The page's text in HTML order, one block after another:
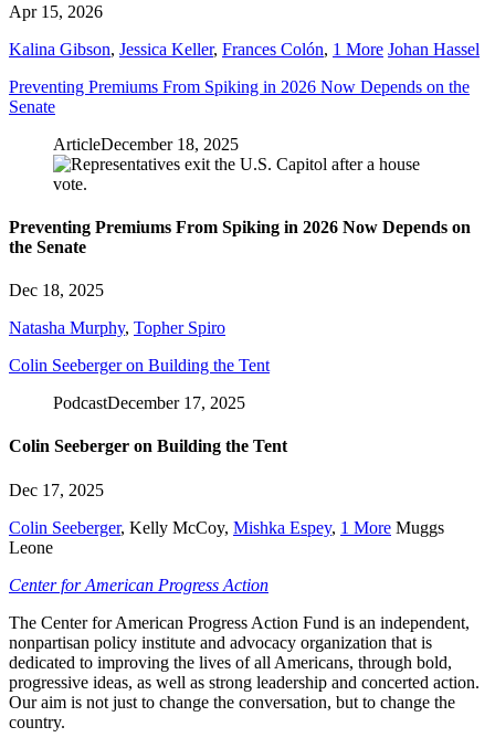
Apr 15, 2026
Kalina Gibson, Jessica Keller, Frances Colón, 1 More Johan Hassel
Preventing Premiums From Spiking in 2026 Now Depends on the
Senate
ArticleDecember 18, 2025
Preventing Premiums From Spiking in 2026 Now Depends on
the Senate
Dec 18, 2025
Natasha Murphy, Topher Spiro
Colin Seeberger on Building the Tent
PodcastDecember 17, 2025
Colin Seeberger on Building the Tent
Dec 17, 2025
Colin Seeberger, Kelly McCoy, Mishka Espey, 1 More Muggs
Leone
Center for American Progress Action
The Center for American Progress Action Fund is an independent,
nonpartisan policy institute and advocacy organization that is
dedicated to improving the lives of all Americans, through bold,
progressive ideas, as well as strong leadership and concerted action.
Our aim is not just to change the conversation, but to change the
country.